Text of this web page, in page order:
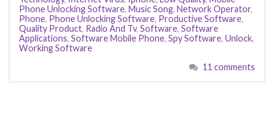
Phone Unlocking Software, Music Song, Network Operator,
Phone, Phone Unlocking Software, Productive Software,
Quality Product, Radio And Tv, Software, Software
Applications, Software Mobile Phone, Spy Software, Unlock,
Working Software
11 comments